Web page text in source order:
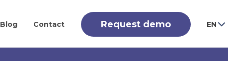
Blog Contact Request demo EN